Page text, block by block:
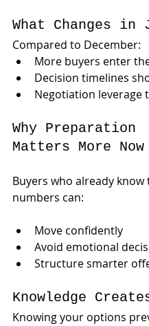
What Changes in
Compared to December:
More buyers enter
Decision timelines
Negotiation leverage
Why Preparation
Matters More Now
Buyers who already know
numbers can:
Move confidently
Avoid emotional
Structure smarter
Knowledge
Knowing your options